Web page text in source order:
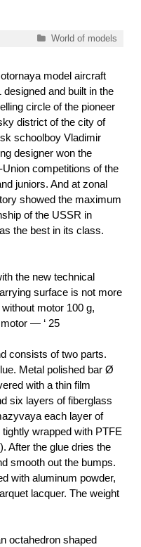
Categories
World of models
model aircraft
designed and built in the
circle of the pioneer
district of the city of
schoolboy Vladimir
designer won the
competitions of the
juniors. And at zonal
showed the maximum
of the USSR in
the best in its class.
the new technical
surface is not more
motor 100 g,
— ‘ 25
consists of two parts.
Metal polished bar Ø
with a thin film
six layers of fiberglass
each layer of
wrapped with PTFE
After the glue dries the
smooth out the bumps.
with aluminum powder,
lacquer. The weight
octahedron shaped